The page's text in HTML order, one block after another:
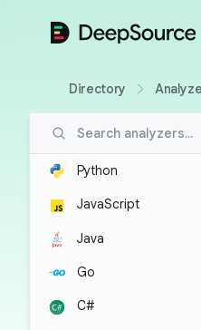
DeepSource
Directory
Python
JavaScript
Java
Go
C#